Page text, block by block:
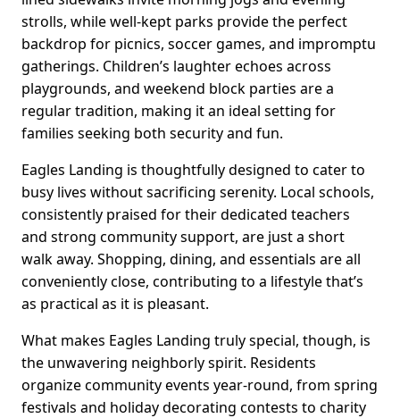
strolls, while well-kept parks provide the perfect
backdrop for picnics, soccer games, and impromptu
gatherings. Children’s laughter echoes across
playgrounds, and weekend block parties are a
regular tradition, making it an ideal setting for
families seeking both security and fun.
Eagles Landing is thoughtfully designed to cater to
busy lives without sacrificing serenity. Local schools,
consistently praised for their dedicated teachers
and strong community support, are just a short
walk away. Shopping, dining, and essentials are all
conveniently close, contributing to a lifestyle that’s
as practical as it is pleasant.
What makes Eagles Landing truly special, though, is
the unwavering neighborly spirit. Residents
organize community events year-round, from spring
festivals and holiday decorating contests to charity